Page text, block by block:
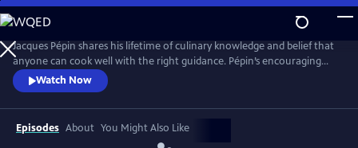
Skip
to
Main
Content
Jacques Pépin shares his lifetime of culinary knowledge and belief that
anyone can cook well with the right guidance. Pépin’s encouraging
style invites viewers to build confidence with everything from knife
skills and sauces to simple desserts. Each episode blends detailed
instruction with Pépin’s signature warmth and storytelling, making
French cooking approachable for home cooks.
Watch Now
Episodes About You Might Also Like